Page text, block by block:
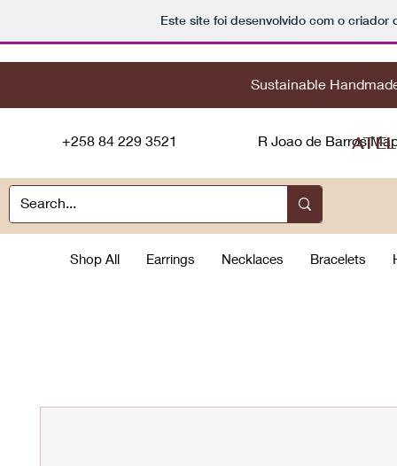
Este site foi desenvolvido com o criador
SustainableH
+258 84 229 3521 R Joao de Barros
Shop All Earrings Necklaces Bracelets